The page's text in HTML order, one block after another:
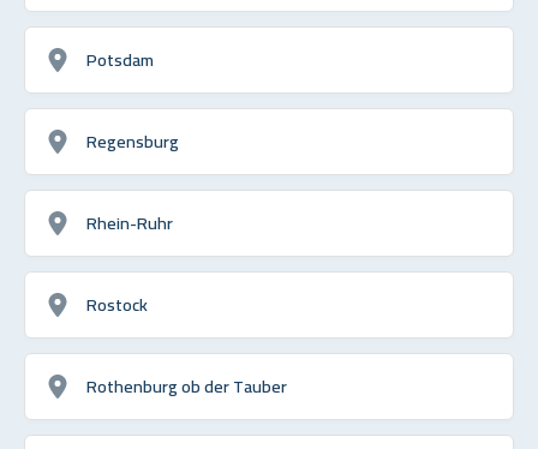
Potsdam
Regensburg
Rhein-Ruhr
Rostock
Rothenburg ob der Tauber